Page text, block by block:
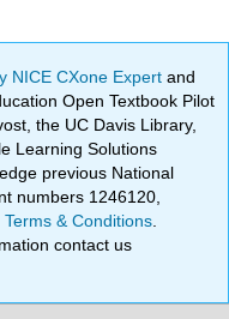
NICE CXone Expertand
Open Textbook Pilot
the UC Davis Library,
Learning Solutions
previous National
numbers 1246120,
Terms & Conditions
contact us